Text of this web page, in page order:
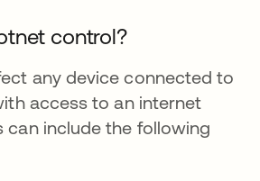
control?
any device connected to
access to an internet
can include the following